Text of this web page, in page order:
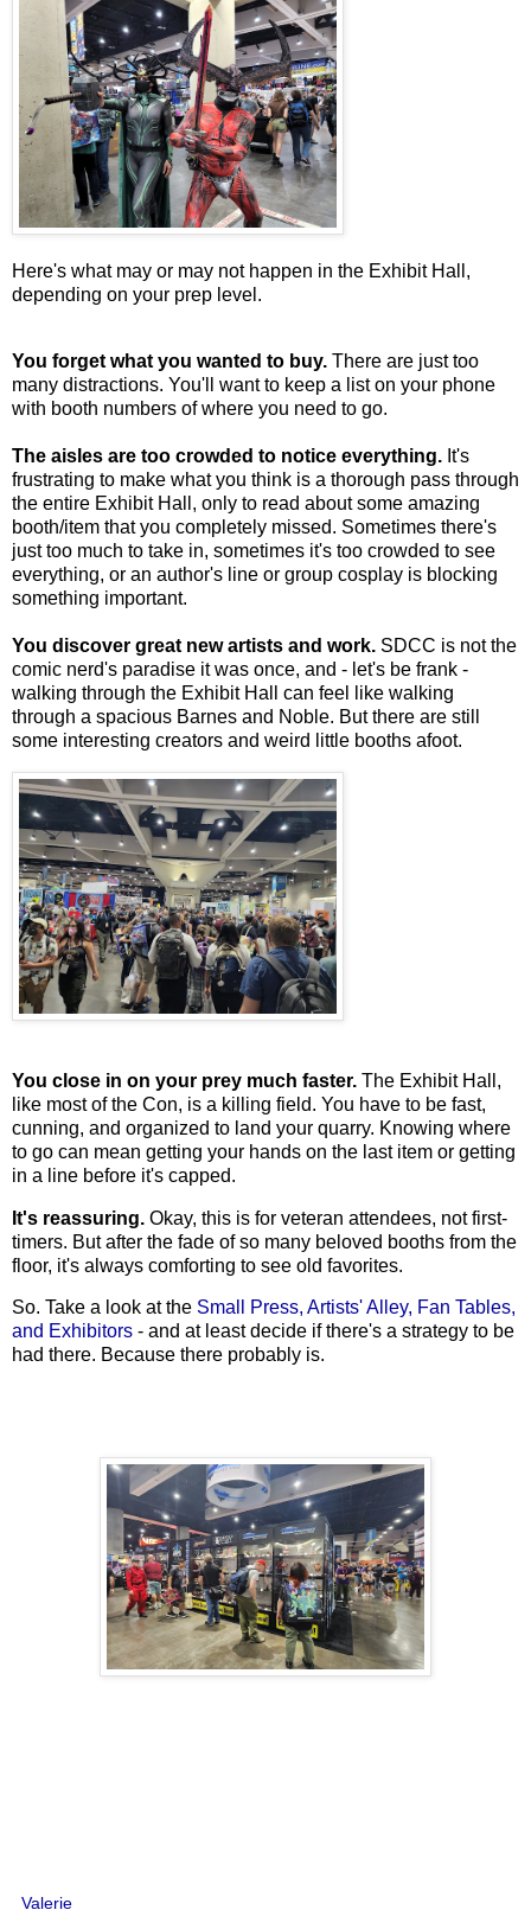
Here's what may or may not happen in the Exhibit Hall,
depending on your prep level.
You forget what you wanted to buy. There are just too
many distractions. You'll want to keep a list on your phone
with booth numbers of where you need to go.
The aisles are too crowded to notice everything. It's
frustrating to make what you think is a thorough pass through
the entire Exhibit Hall, only to read about some amazing
booth/item that you completely missed. Sometimes there's
just too much to take in, sometimes it's too crowded to see
everything, or an author's line or group cosplay is blocking
something important.
You discover great new artists and work. SDCC is not the
comic nerd's paradise it was once, and - let's be frank -
walking through the Exhibit Hall can feel like walking
through a spacious Barnes and Noble. But there are still
some interesting creators and weird little booths afoot.
You close in on your prey much faster. The Exhibit Hall,
like most of the Con, is a killing field. You have to be fast,
cunning, and organized to land your quarry. Knowing where
to go can mean getting your hands on the last item or getting
in a line before it's capped.
It's reassuring. Okay, this is for veteran attendees, not first-
timers. But after the fade of so many beloved booths from the
floor, it's always comforting to see old favorites.
So. Take a look at the Small Press, Artists' Alley, Fan Tables,
and Exhibitors - and at least decide if there's a strategy to be
had there. Because there probably is.
Valerie